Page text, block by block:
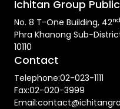
Ichitan Group
No. 8 T-One Building, 42nd
Phra Khanong Sub-
10110
Contact
Telephone:02-023-1111
Fax:02-020-3999
Email: